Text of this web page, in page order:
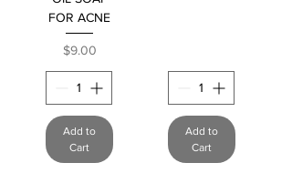
FOR ACNE
Price
$9.00
Add to
Cart
Add to
Cart